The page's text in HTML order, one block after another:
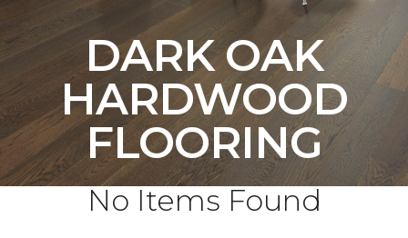
DARK OAK
HARDWOOD
FLOORING
No Items Found